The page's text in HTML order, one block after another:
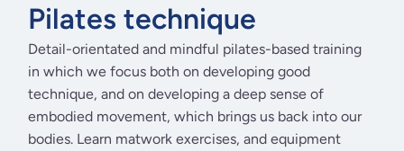
Pilates technique
Detail-orientated and mindful pilates-based training
in which we focus both on developing good
technique, and on developing a deep sense of
embodied movement, which brings us back into our
bodies. Learn matwork exercises, and equipment